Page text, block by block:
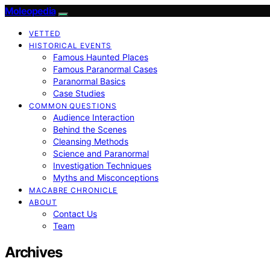
Moleopedia
VETTED
HISTORICAL EVENTS
Famous Haunted Places
Famous Paranormal Cases
Paranormal Basics
Case Studies
COMMON QUESTIONS
Audience Interaction
Behind the Scenes
Cleansing Methods
Science and Paranormal
Investigation Techniques
Myths and Misconceptions
MACABRE CHRONICLE
ABOUT
Contact Us
Team
Archives